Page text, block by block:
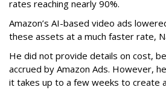
rates reaching nearly 90%.
Amazon’s AI-based video ads
these assets at a much faster rate,
He did not provide details on cost,
accrued by Amazon Ads. However,
it takes up to a few weeks to create